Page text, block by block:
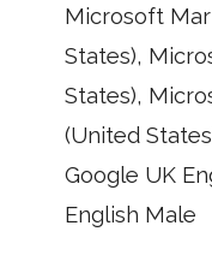
Microsoft
States),
States),
(United
Google UK
English Male